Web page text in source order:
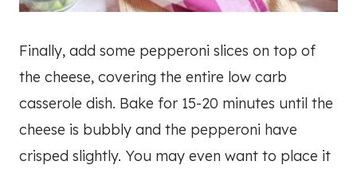
Finally, add some pepperoni slices on top of
the cheese, covering the entire low carb
casserole dish. Bake for 15-20 minutes until the
cheese is bubbly and the pepperoni have
crisped slightly. You may even want to place it